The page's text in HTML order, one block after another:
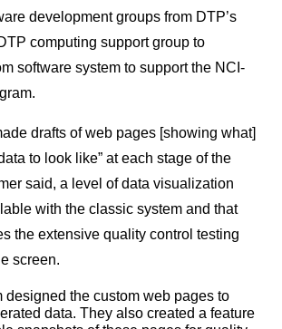
development groups from DTP’s
computing support group to
software system to support the NCI-
drafts of web pages [showing what]
to look like” at each stage of the
said, a level of data visualization
with the classic system and that
the extensive quality control testing
screen.
designed the custom web pages to
data. They also created a feature